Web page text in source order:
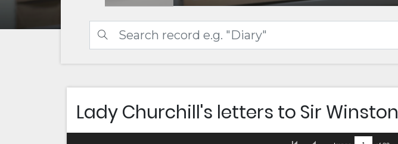
Lady Churchill's letters to Sir Winston